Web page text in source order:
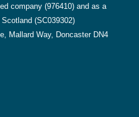
company (976410) and as a
(SC039302)
Mallard Way, Doncaster DN4